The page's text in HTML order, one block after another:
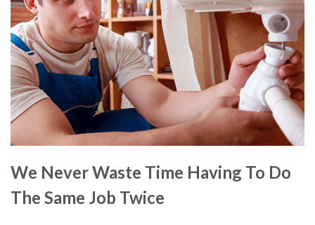
We Never Waste Time Having To Do
The Same Job Twice